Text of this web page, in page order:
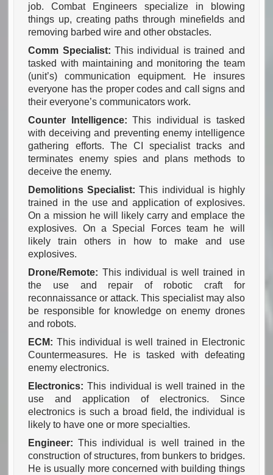
job. Combat Engineers specialize in blowing
things up, creating paths through minefields and
removing barbed wire and other obstacles.
Comm Specialist:This individual is trained and
tasked with maintaining and monitoring the team
(unit’s) communication equipment. He insures
everyone has the proper codes and call signs and
their everyone’s communicators work.
Counter Intelligence:This individual is tasked
with deceiving and preventing enemy intelligence
gathering efforts. The CI specialist tracks and
terminates enemy spies and plans methods to
deceive the enemy.
Demolitions Specialist:This individual is highly
trained in the use and application of explosives.
On a mission he will likely carry and emplace the
explosives. On a Special Forces team he will
likely train others in how to make and use
explosives.
Drone/Remote: This individual is well trained in
the use and repair of robotic craft for
reconnaissance or attack. This specialist may also
be responsible for knowledge on enemy drones
and robots.
ECM: This individual is well trained in Electronic
Countermeasures. He is tasked with defeating
enemy electronics.
Electronics: This individual is well trained in the
use and application of electronics. Since
electronics is such a broad field, the individual is
likely to have one or more specialties.
Engineer:This individual is well trained in the
construction of structures, from bunkers to bridges.
He is usually more concerned with building things